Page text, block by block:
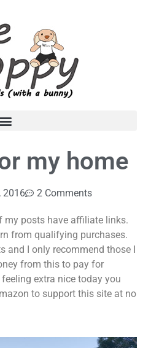
my home
2016 2 Comments
my posts have affiliate links.
from qualifying purchases.
and I only recommend those I
from this to pay for
extra nice today you
to support this site at no